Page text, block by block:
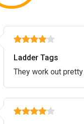
Ladder Tags
They work out